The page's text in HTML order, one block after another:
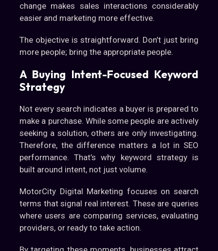
change makes sales interactions considerably
easier and marketing more effective.
The objective is straightforward. Don’t just bring
more people; bring the appropriate people.
A Buying Intent-Focused Keyword
Strategy
Not every search indicates a buyer is prepared to
make a purchase. While some people are actively
seeking a solution, others are only investigating.
Therefore, the difference matters a lot in SEO
performance. That’s why keyword strategy is
built around intent, not just volume.
MotorCity Digital Marketing focuses on search
terms that signal real interest. These are queries
where users are comparing services, evaluating
providers, or ready to take action.